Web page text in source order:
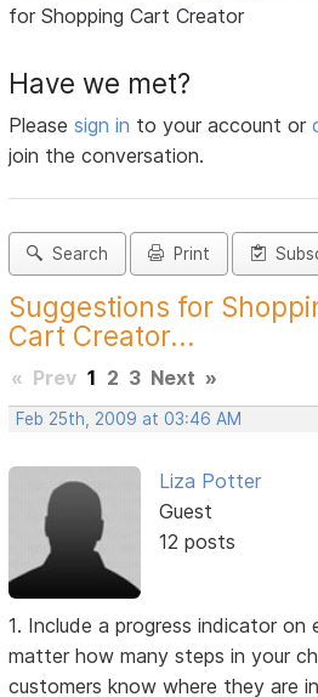
for Shopping Cart Creator
Have we met?
Pleasesign in to your account or
join the conversation.
Search Print
Suggestions for
Cart Creator...
« Prev 1 2 3 Next »
Feb 25th, 2009 at 03:46 AM
Liza Potter
Guest
12 posts
1. Include a progress indicator on
matter how many steps in your
customers know where they are